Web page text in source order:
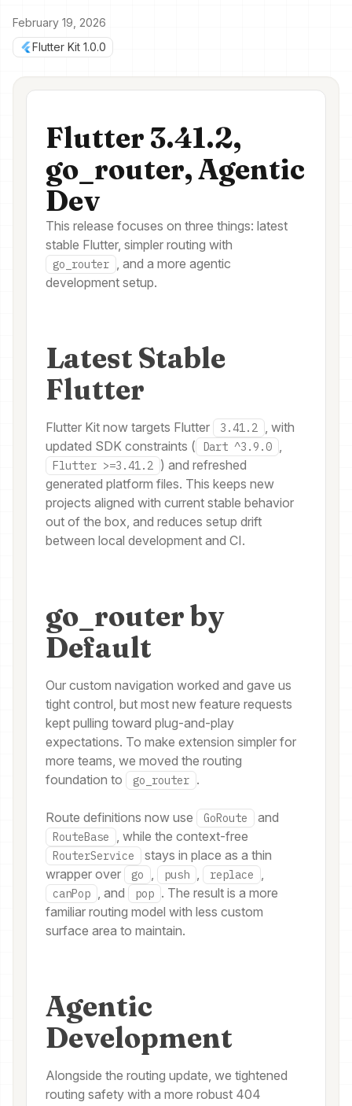
February 19, 2026
Flutter Kit 1.0.0
Flutter 3.41.2,
go_router, Agentic
Dev
This release focuses on three things: latest
stable Flutter, simpler routing with
go_router
, and a more agentic
development setup.
Latest Stable
Flutter
Flutter Kit now targets Flutter 3.41.2
, with
updated SDK constraints (
Dart ^3.9.0
Flutter >=3.41.2 ) and refreshed
generated platform files. This keeps new
projects aligned with current stable behavior
out of the box, and reduces setup drift
between local development and CI.
go_router by
Default
Our custom navigation worked and gave us
tight control, but most new feature requests
kept pulling toward plug-and-play
expectations. To make extension simpler for
more teams, we moved the routing
foundation to
go_router .
Route definitions now use GoRoute and
RouteBase , while the context-free
RouterService
stays in place as a thin
wrapper over
go push replace
canPop , and pop . The result is a more
familiar routing model with less custom
surface area to maintain.
Agentic
Development
Alongside the routing update, we tightened
routing safety with a more robust 404